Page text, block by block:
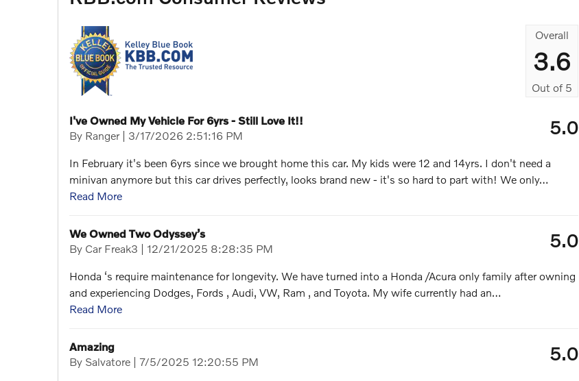
Overall
3.6
Out of 5
I've Owned My Vehicle For 6yrs - Still Love It!!
By Ranger| on
3/17/2026 2:51:16 PM 5.0
In February it's been 6yrs since we brought home this car. My kids were 12 and 14yrs. I don't need a
minivan anymore but this car drives perfectly, looks brand new - it's so hard to part with! We only…
Read More
We Owned Two Odyssey’s
By Car Freak3 | on
12/21/2025 8:28:35 PM 5.0
Honda ‘s require maintenance for longevity. We have turned into a Honda /Acura only family after owning
and experiencing Dodges, Fords , Audi, VW, Ram , and Toyota. My wife currently had an…
Read More
Amazing
By Salvatore | on
7/5/2025 12:20:55 PM 5.0